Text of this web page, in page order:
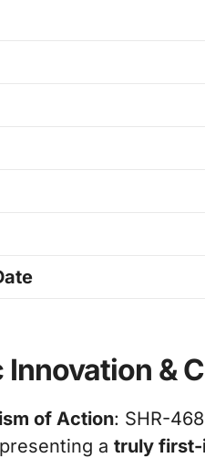
Innovation &
of Action: SHR-
a truly